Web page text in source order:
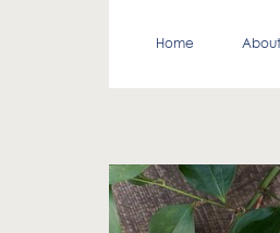
About
Home